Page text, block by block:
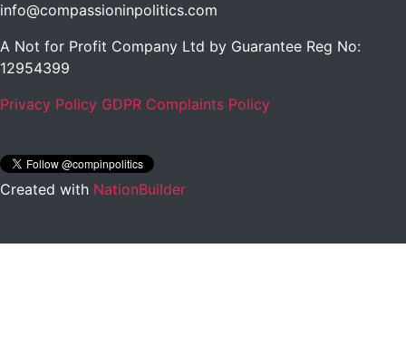
info@compassioninpolitics.com
A Not for Profit Company Ltd by Guarantee Reg No:
12954399
Privacy Policy GDPR Complaints Policy
Created with NationBuilder